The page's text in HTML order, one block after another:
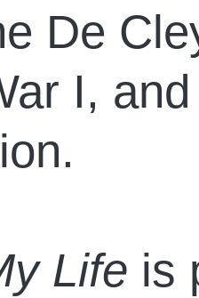
De
I,
Life is